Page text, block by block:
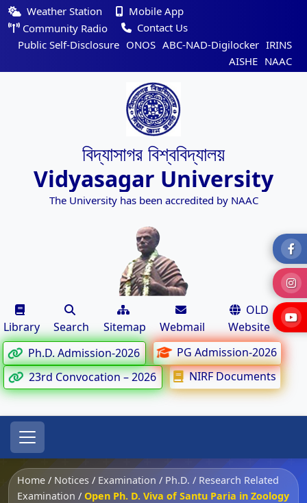
Weather Station
Mobile App
Community Radio
Contact Us
Public Self-Disclosure ONOS ABC-NAD-Digilocker IRINS
AISHE NAAC
বিদ্যাসাগর বিশ্ববিদ্যালয়
Vidyasagar University
The University has been accredited by NAAC
Library Search Sitemap Webmail
OLD
Website
Ph.D. Admission-2026
PG Admission-2026
23rd Convocation – 2026
NIRF Documents
Home / Notices / Examination / Ph.D. / Research Related
Examination / Open Ph. D. Viva of Santu Paria in Zoology